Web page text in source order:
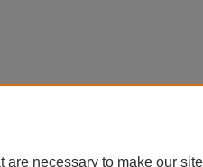
are necessary to make our